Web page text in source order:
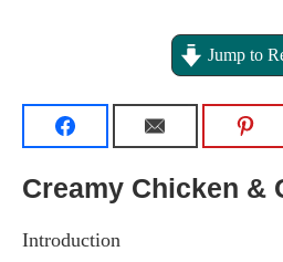
Jump to
Creamy Chicken &
Introduction